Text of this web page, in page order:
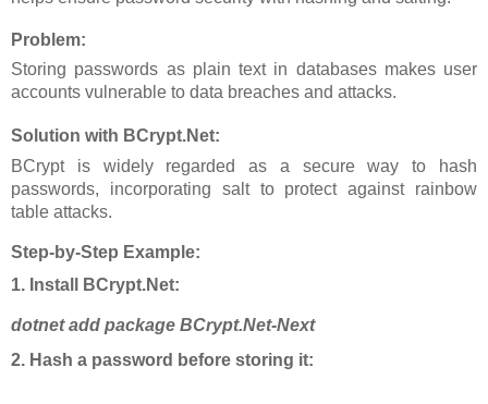
Problem:
Storing passwords as plain text in databases makes user
accounts vulnerable to data breaches and attacks.
Solution with BCrypt.Net:
BCrypt is widely regarded as a secure way to hash
passwords, incorporating salt to protect against rainbow
table attacks.
Step-by-Step Example:
1. Install BCrypt.Net:
dotnet add package BCrypt.Net-Next
2. Hash a password before storing it: